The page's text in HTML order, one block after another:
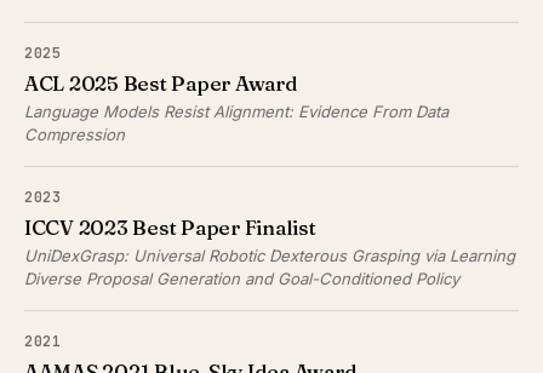
2025
ACL 2025 Best Paper Award
Language Models Resist Alignment: Evidence From Data
Compression
2023
ICCV 2023 Best Paper Finalist
UniDexGrasp: Universal Robotic Dexterous Grasping via Learning
Diverse Proposal Generation and Goal-Conditioned Policy
2021